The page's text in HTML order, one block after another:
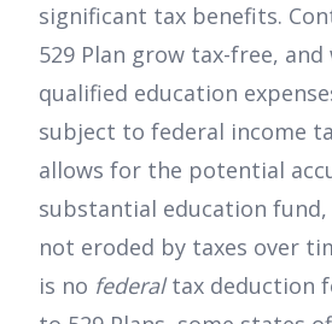
significant tax benefits.
529 Plan grow tax-free,
qualified education
subject to federal income
allows for the potential
substantial education fund,
not eroded by taxes over
is no federaltax deduction